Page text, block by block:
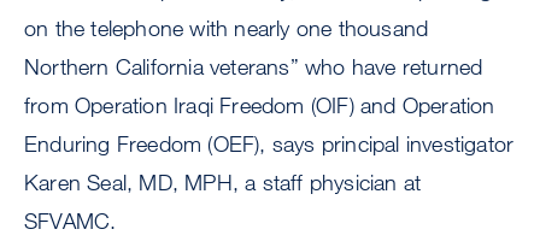
on the telephone with nearly one thousand
Northern California veterans” who have returned
from Operation Iraqi Freedom (OIF) and Operation
Enduring Freedom (OEF), says principal investigator
Karen Seal, MD, MPH, a staff physician at
SFVAMC.